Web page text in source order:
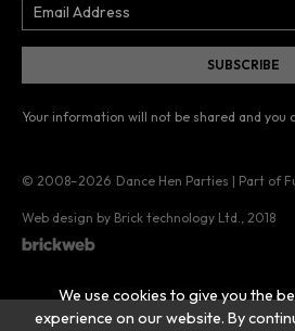
Your information will not be shared and you
© 2008–2026 Dance Hen Parties | Part of
Web design by Brick technology Ltd. , 2018
We use cookies to give you the
experience on our website. By